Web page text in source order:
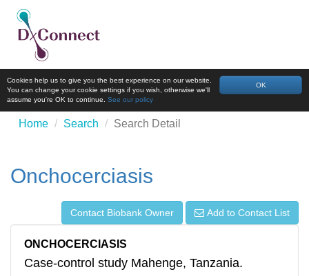
OK
Cookies help us to give you the best experience on our website.
You can change your cookie settings if you wish, otherwise we'll
assume you're OK to continue. See our policy
Home Search Search Detail
Onchocerciasis
Contact Biobank Owner Add to Contact List
ONCHOCERCIASIS
Case-control study Mahenge, Tanzania.